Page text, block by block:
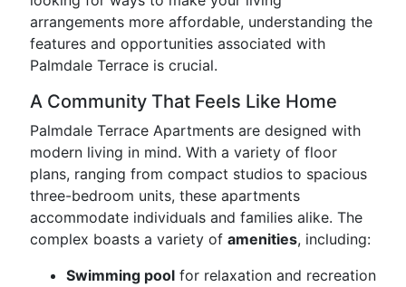
arrangements more affordable, understanding the
features and opportunities associated with
Palmdale Terrace is crucial.
A Community That Feels Like Home
Palmdale Terrace Apartments are designed with
modern living in mind. With a variety of floor
plans, ranging from compact studios to spacious
three-bedroom units, these apartments
accommodate individuals and families alike. The
complex boasts a variety of amenities, including:
Swimming pool for relaxation and recreation